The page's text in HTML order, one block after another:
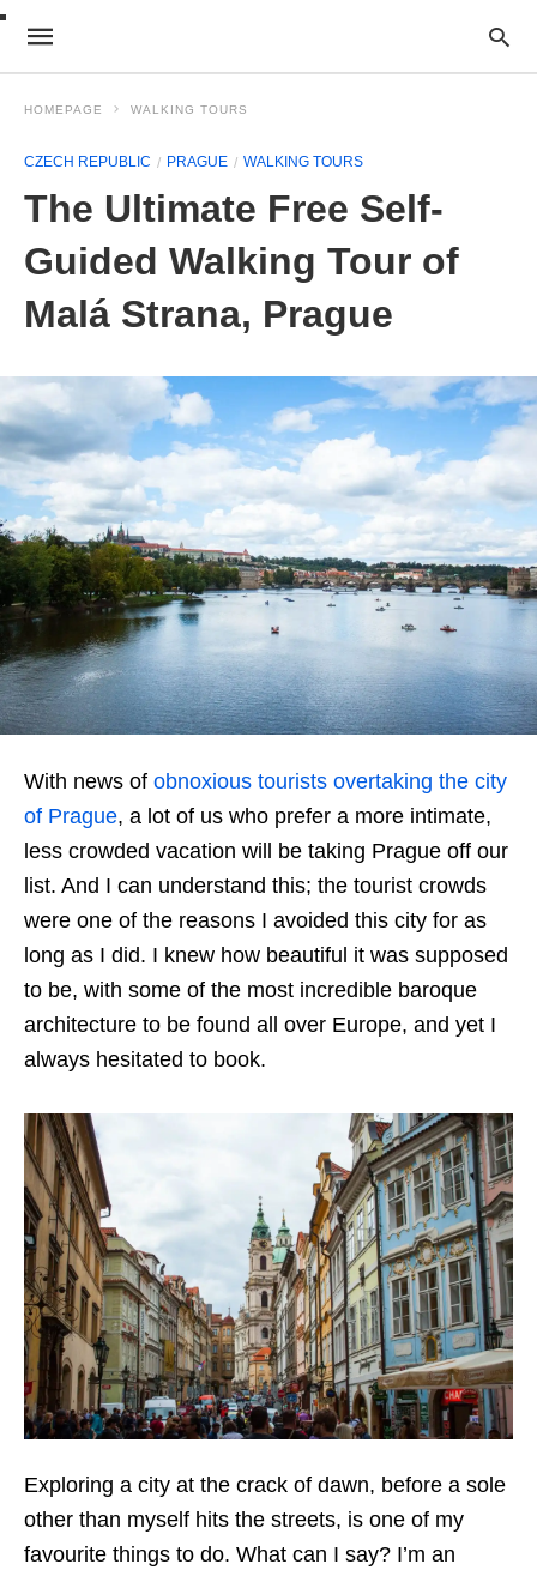
HOMEPAGE WALKING TOURS
CZECH REPUBLIC PRAGUE WALKING TOURS
The Ultimate Free Self-
Guided Walking Tour of
Malá Strana, Prague
With news of obnoxious tourists overtaking the city
of Prague, a lot of us who prefer a more intimate,
less crowded vacation will be taking Prague off our
list. And I can understand this; the tourist crowds
were one of the reasons I avoided this city for as
long as I did. I knew how beautiful it was supposed
to be, with some of the most incredible baroque
architecture to be found all over Europe, and yet I
always hesitated to book.
Exploring a city at the crack of dawn, before a sole
other than myself hits the streets, is one of my
favourite things to do. What can I say? I’m an